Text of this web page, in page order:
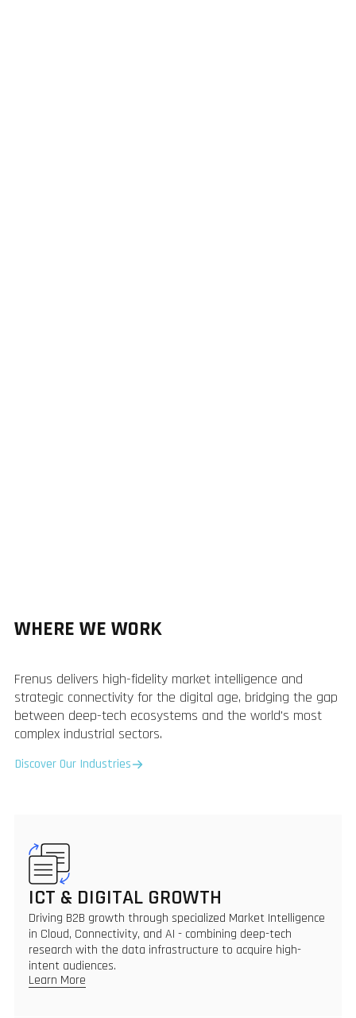
WHERE WE WORK
Frenus delivers high-fidelity market intelligence and
strategic connectivity for the digital age, bridging the gap
between deep-tech ecosystems and the world's most
complex industrial sectors.
Discover Our Industries
ICT & DIGITAL GROWTH
Driving B2B growth through specialized Market Intelligence
in Cloud, Connectivity, and AI - combining deep-tech
research with the data infrastructure to acquire high-
intent audiences.
Learn More